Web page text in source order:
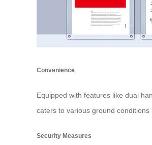
Convenience
Equipped with features like dual
caters to various ground
Security Measures